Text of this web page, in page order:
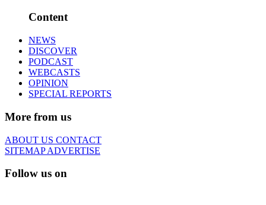
Content
NEWS
DISCOVER
PODCAST
WEBCASTS
OPINION
SPECIAL REPORTS
More from us
ABOUT US CONTACT
SITEMAPADVERTISE
Follow us on